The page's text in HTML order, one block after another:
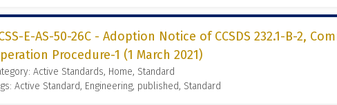
E-AS-50-26C - Adoption Notice of CCSDS 232.1-B-2,
Procedure-1 (1 March 2021)
Active Standards, Home, Standard
Active Standard, Engineering, published, Standard